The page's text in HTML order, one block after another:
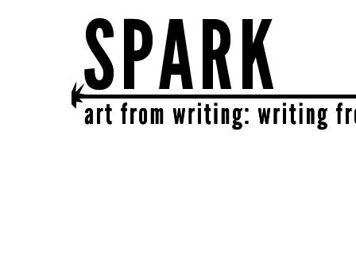
SPARK
get together | get creative | get sparked!